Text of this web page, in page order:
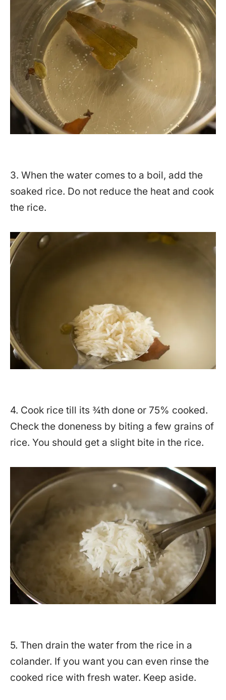
3. When the water comes to a boil, add the
soaked rice. Do not reduce the heat and cook
the rice.
4. Cook rice till its ¾th done or 75% cooked.
Check the doneness by biting a few grains of
rice. You should get a slight bite in the rice.
5. Then drain the water from the rice in a
colander. If you want you can even rinse the
cooked rice with fresh water. Keep aside.